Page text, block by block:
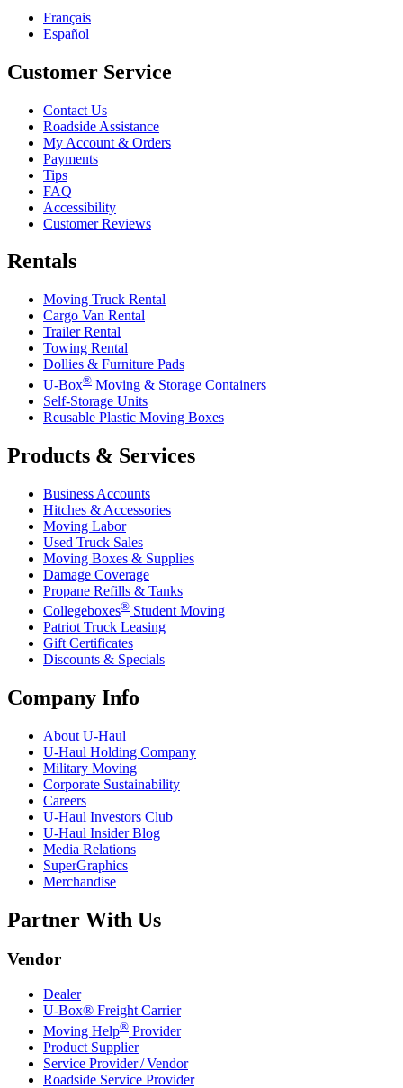
Français
Español
Customer Service
Contact Us
Roadside Assistance
My Account & Orders
Payments
Tips
FAQ
Accessibility
Customer Reviews
Rentals
Moving Truck Rental
Cargo Van Rental
Trailer Rental
Towing Rental
Dollies & Furniture Pads
U-Box® Moving & Storage Containers
Self-Storage Units
Reusable Plastic Moving Boxes
Products & Services
Business Accounts
Hitches & Accessories
Moving Labor
Used Truck Sales
Moving Boxes & Supplies
Damage Coverage
Propane Refills & Tanks
Collegeboxes® Student Moving
Patriot Truck Leasing
Gift Certificates
Discounts & Specials
Company Info
About U-Haul
U-Haul Holding Company
Military Moving
Corporate Sustainability
Careers
U-Haul Investors Club
U-Haul Insider Blog
Media Relations
SuperGraphics
Merchandise
Partner With Us
Vendor
Dealer
U-Box® Freight Carrier
Moving Help® Provider
Product Supplier
Service Provider / Vendor
Roadside Service Provider